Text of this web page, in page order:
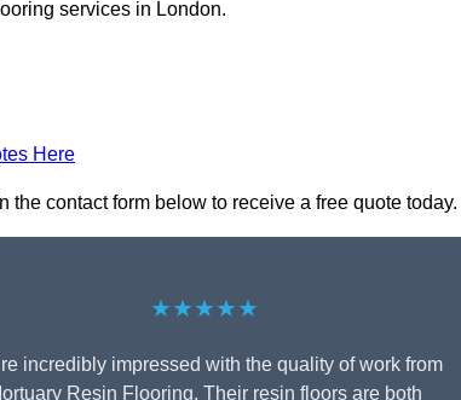
services in London.
Here
contact form below to receive a free quote today.
★★★★★
incredibly impressed with the quality of work from
Resin Flooring. Their resin floors are both